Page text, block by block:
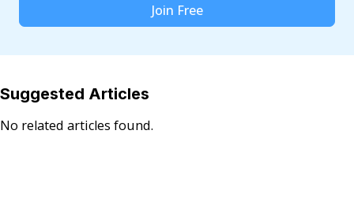
Join Free
Suggested Articles
No related articles found.